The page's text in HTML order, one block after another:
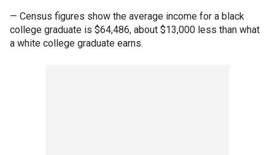
— Census figures show the average income for a black
college graduate is $64,486, about $13,000 less than what
a white college graduate earns.